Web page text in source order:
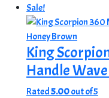
$500.00.
Sale!
King
Handle
Rated5.00out of 5